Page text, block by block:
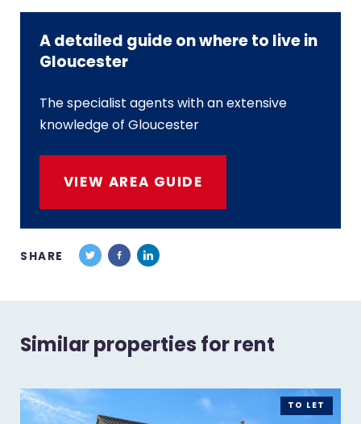
A detailed guide on where to live in
Gloucester
The specialist agents with an extensive
knowledge of Gloucester
VIEW AREA GUIDE
SHARE
Similar properties for rent
TO LET